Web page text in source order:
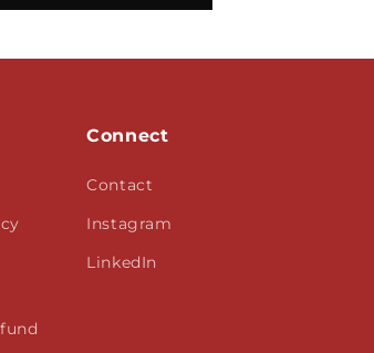
Connect
Contact
Instagram
LinkedIn